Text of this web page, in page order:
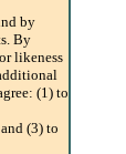
by
By
likeness
(1) to
(3) to